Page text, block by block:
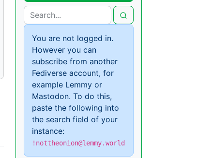
You are not logged in.
However you can
subscribe from another
Fediverse account, for
example Lemmy or
Mastodon. To do this,
paste the following into
the search field of your
instance:
!nottheonion@lemmy.world